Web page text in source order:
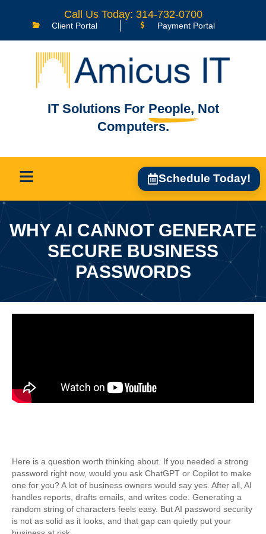
Call Us Today: 314-732-0700
Client Portal Payment Portal
IT Solutions For People, Not
Computers.
Schedule Today!
WHY AI CANNOT GENERATE
SECURE BUSINESS
PASSWORDS
Here is a question worth thinking about. If you needed a strong
password right now, would you ask ChatGPT or Copilot to make
one for you? A lot of business owners would say yes. After all, AI
handles reports, drafts emails, and writes code. Generating a
random string of characters feels easy. But AI password security
is not as solid as it looks, and that gap can quietly put your